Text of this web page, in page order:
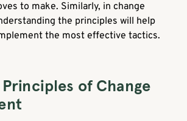
to make. Similarly, in change
the principles will help
the most effective tactics.
Principles of Change